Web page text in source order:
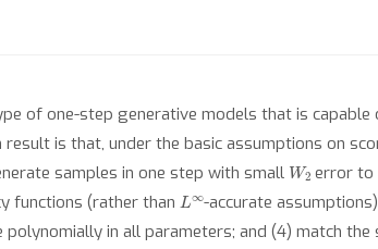
of one-step generative models that is capable
is that, under the basic assumptions on
samples in one step with small W2 error to
functions (rather thanL∞-accurate
in all parameters; and (4) match the